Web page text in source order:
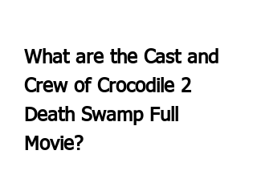
What are the Cast and
Crew of Crocodile 2
Death Swamp Full
Movie?